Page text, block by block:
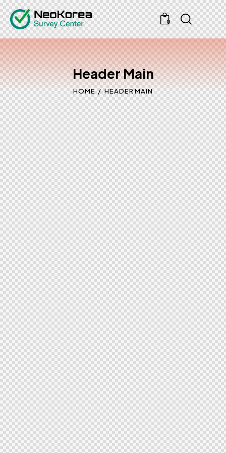
0
Header Main
HOME HEADER MAIN